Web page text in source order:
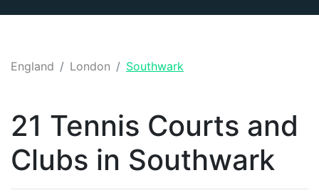
England London Southwark
21 Tennis Courts and
Clubs in Southwark